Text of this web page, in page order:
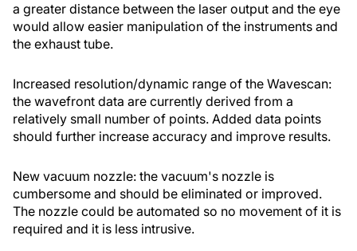
a greater distance between the laser output and the eye
would allow easier manipulation of the instruments and
the exhaust tube.
Increased resolution/dynamic range of the Wavescan:
the wavefront data are currently derived from a
relatively small number of points. Added data points
should further increase accuracy and improve results.
New vacuum nozzle: the vacuum's nozzle is
cumbersome and should be eliminated or improved.
The nozzle could be automated so no movement of it is
required and it is less intrusive.